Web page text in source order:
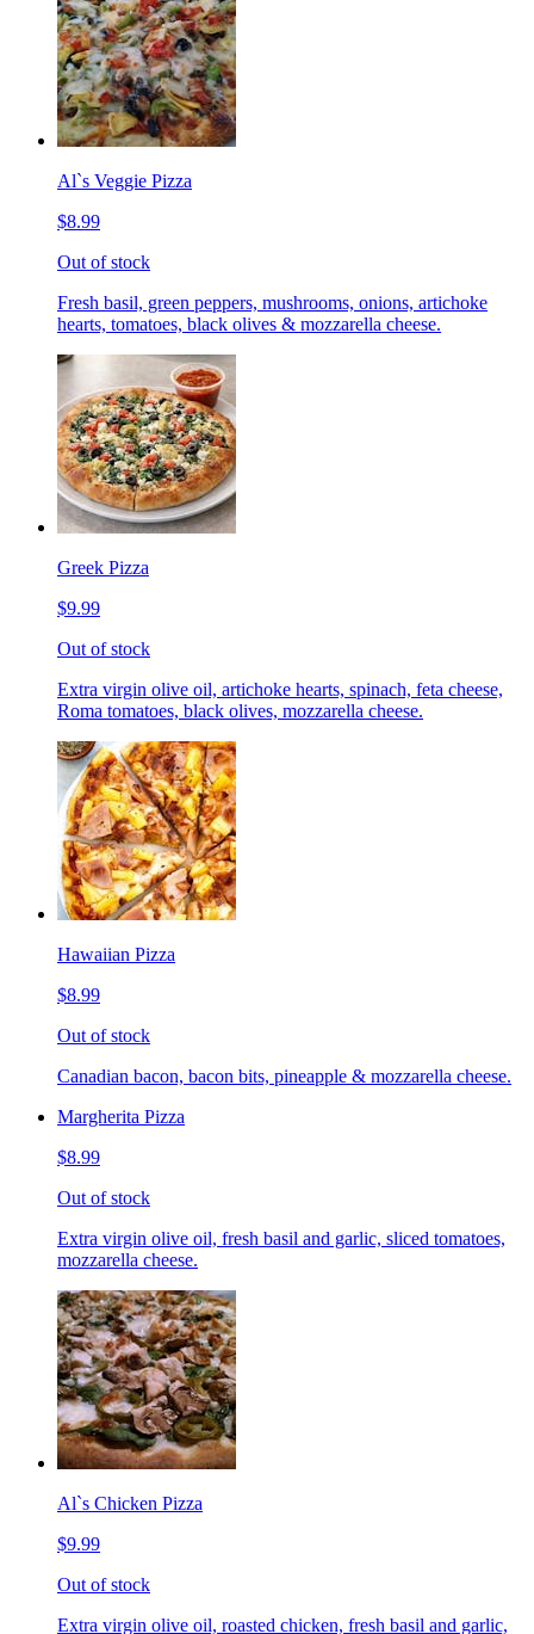
Al`s Veggie Pizza
$8.99
Out of stock
Fresh basil, green peppers, mushrooms, onions, artichoke
hearts, tomatoes, black olives & mozzarella cheese.
Greek Pizza
$9.99
Out of stock
Extra virgin olive oil, artichoke hearts, spinach, feta cheese,
Roma tomatoes, black olives, mozzarella cheese.
Hawaiian Pizza
$8.99
Out of stock
Canadian bacon, bacon bits, pineapple & mozzarella cheese.
Margherita Pizza
$8.99
Out of stock
Extra virgin olive oil, fresh basil and garlic, sliced tomatoes,
mozzarella cheese.
Al`s Chicken Pizza
$9.99
Out of stock
Extra virgin olive oil, roasted chicken, fresh basil and garlic,